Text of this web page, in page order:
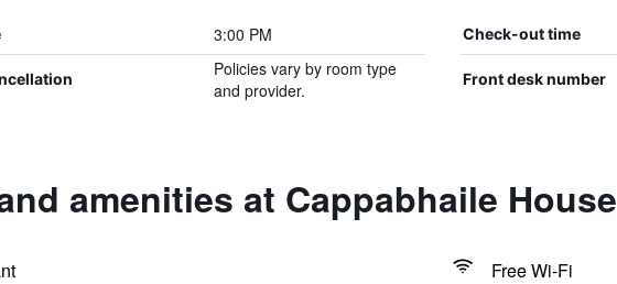
3:00 PM Check-out time
Policies vary by room type
and provider.
Front desk number
amenities at Cappabhaile House
Free Wi-Fi